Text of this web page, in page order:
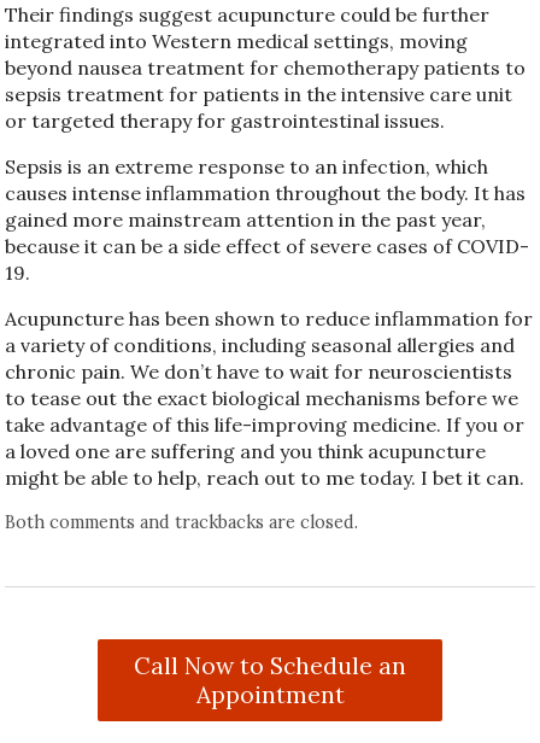
Their findings suggest acupuncture could be further
integrated into Western medical settings, moving
beyond nausea treatment for chemotherapy patients to
sepsis treatment for patients in the intensive care unit
or targeted therapy for gastrointestinal issues.
Sepsis is an extreme response to an infection, which
causes intense inflammation throughout the body. It has
gained more mainstream attention in the past year,
because it can be a side effect of severe cases of COVID-
19.
Acupuncture has been shown to reduce inflammation for
a variety of conditions, including seasonal allergies and
chronic pain. We don’t have to wait for neuroscientists
to tease out the exact biological mechanisms before we
take advantage of this life-improving medicine. If you or
a loved one are suffering and you think acupuncture
might be able to help, reach out to me today. I bet it can.
Both comments and trackbacks are closed.
Call Now to Schedule an
Appointment